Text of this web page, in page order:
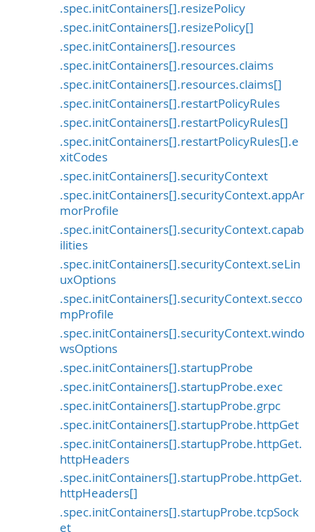
.spec.initContainers[].resizePolicy
.spec.initContainers[].resizePolicy[]
.spec.initContainers[].resources
.spec.initContainers[].resources.claims
.spec.initContainers[].resources.claims[]
.spec.initContainers[].restartPolicyRules
.spec.initContainers[].restartPolicyRules[]
.spec.initContainers[].restartPolicyRules[].e
xitCodes
.spec.initContainers[].securityContext
.spec.initContainers[].securityContext.appAr
morProfile
.spec.initContainers[].securityContext.capab
ilities
.spec.initContainers[].securityContext.seLin
uxOptions
.spec.initContainers[].securityContext.secco
mpProfile
.spec.initContainers[].securityContext.windo
wsOptions
.spec.initContainers[].startupProbe
.spec.initContainers[].startupProbe.exec
.spec.initContainers[].startupProbe.grpc
.spec.initContainers[].startupProbe.httpGet
.spec.initContainers[].startupProbe.httpGet.
httpHeaders
.spec.initContainers[].startupProbe.httpGet.
httpHeaders[]
.spec.initContainers[].startupProbe.tcpSock
et